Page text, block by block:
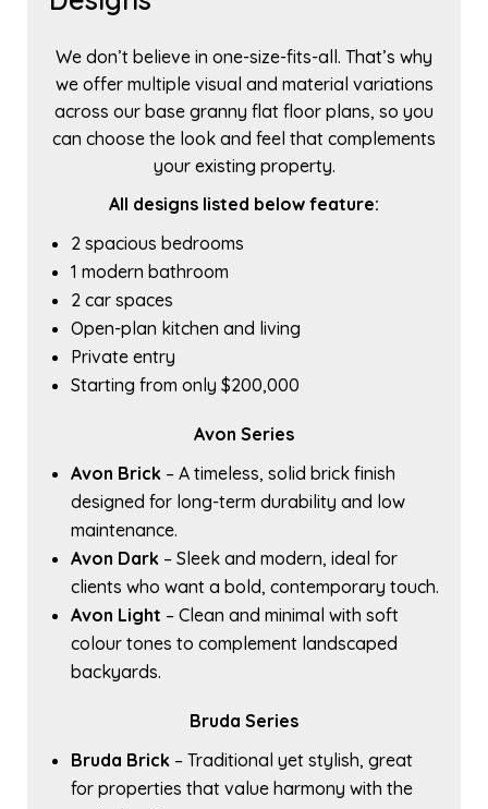
We don’t believe in one-size-fits-all. That’s why
we offer multiple visual and material variations
across our base granny flat floor plans, so you
can choose the look and feel that complements
your existing property.
All designs listed below feature:
2 spacious bedrooms
1 modern bathroom
2 car spaces
Open-plan kitchen and living
Private entry
Starting from only $200,000
Avon Series
Avon Brick– A timeless, solid brick finish
designed for long-term durability and low
maintenance.
Avon Dark– Sleek and modern, ideal for
clients who want a bold, contemporary touch.
Avon Light – Clean and minimal with soft
colour tones to complement landscaped
backyards.
Bruda Series
Bruda Brick– Traditional yet stylish, great
for properties that value harmony with the